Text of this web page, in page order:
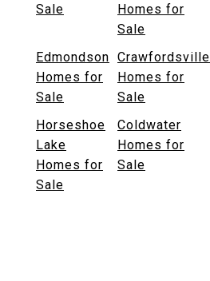
Sale
Homes for
Sale
Edmondson
Homes for
Sale
Crawfordsville
Homes for
Sale
Horseshoe
Lake
Homes for
Sale
Coldwater
Homes for
Sale